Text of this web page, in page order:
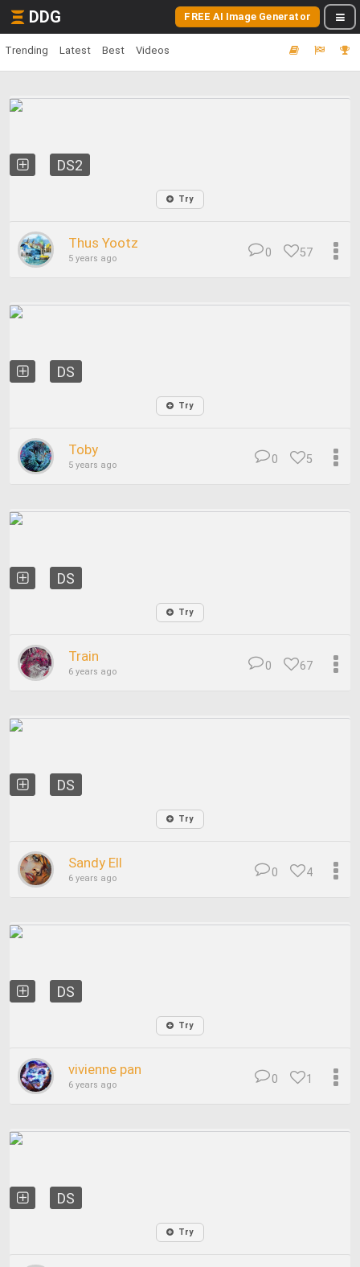
DDG FREE AI Image Generator
Trending Latest Best Videos
DS2
Try
Thus Yootz
5 years ago 57
0
DS
Try
Toby
5 years ago 5
0
DS
Try
Train
6 years ago 67
0
DS
Try
Sandy Ell
6 years ago 4
0
DS
Try
vivienne pan
6 years ago 1
0
DS
Try